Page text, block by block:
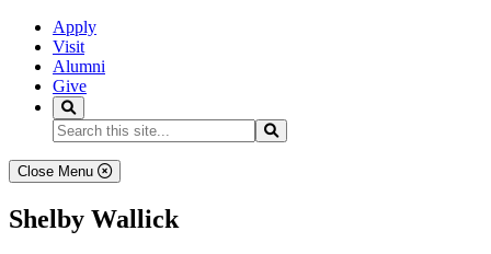
Apply
Visit
Alumni
Give
Search...
Close Menu
Shelby Wallick